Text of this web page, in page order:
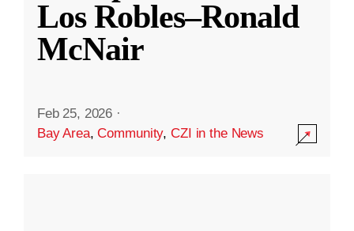
Los Robles–Ronald
McNair
Feb 25, 2026 ·
Bay Area,Community,CZI in the News